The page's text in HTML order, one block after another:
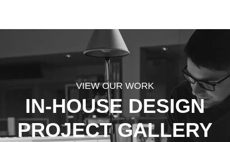
VIEW OUR WORK
IN-HOUSE DESIGN
PROJECT GALLERY